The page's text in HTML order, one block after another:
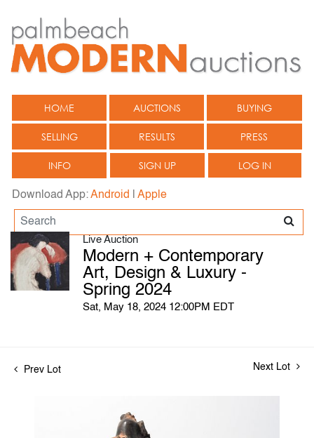
HOME AUCTIONS BUYING
SELLING RESULTS PRESS
INFO SIGN UP LOG IN
Download App:Android Apple
Live Auction
Modern + Contemporary
Art, Design & Luxury -
Spring 2024
Sat, May 18, 2024 12:00PM EDT
Prev Lot Next Lot